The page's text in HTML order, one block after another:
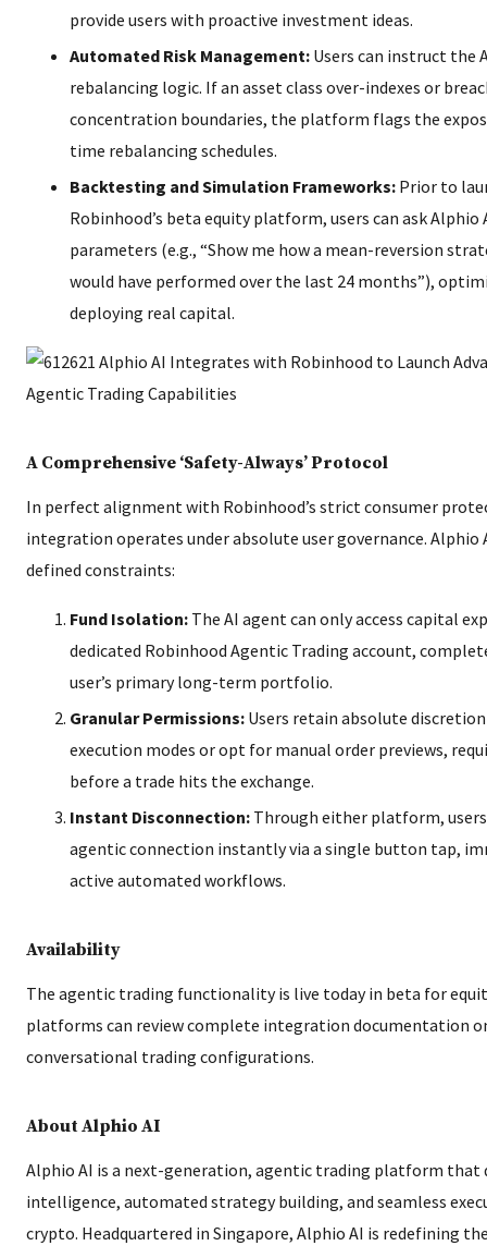
provide users with proactive investment ideas.
Automated Risk Management: Users can instruct the
rebalancing logic. If an asset class over-indexes or
concentration boundaries, the platform flags the
time rebalancing schedules.
Backtesting and Simulation Frameworks: Prior to
Robinhood’s beta equity platform, users can ask
parameters (e.g., “Show me how a mean-reversion
would have performed over the last 24 months”),
deploying real capital.
A Comprehensive ‘Safety-Always’ Protocol
In perfect alignment with Robinhood’s strict consumer
integration operates under absolute user governance. Alphio
defined constraints:
Fund Isolation: The AI agent can only access capital
dedicated Robinhood Agentic Trading account,
user’s primary long-term portfolio.
Granular Permissions: Users retain absolute
execution modes or opt for manual order previews,
before a trade hits the exchange.
Instant Disconnection: Through either platform,
agentic connection instantly via a single button tap,
active automated workflows.
Availability
The agentic trading functionality is live today in beta for
platforms can review complete integration documentation
conversational trading configurations.
About Alphio AI
Alphio AI is a next-generation, agentic trading platform
intelligence, automated strategy building, and seamless
crypto. Headquartered in Singapore, Alphio AI is redefining